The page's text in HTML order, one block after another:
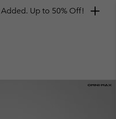
Up to 50% Off!